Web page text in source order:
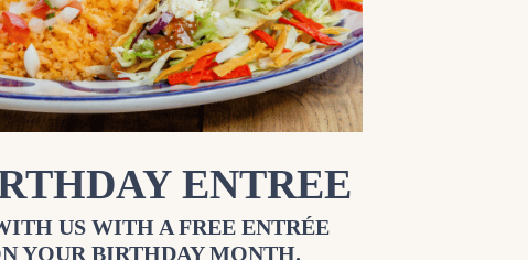
ENTREE
US WITH A FREE ENTRÉE
YOUR BIRTHDAY MONTH.